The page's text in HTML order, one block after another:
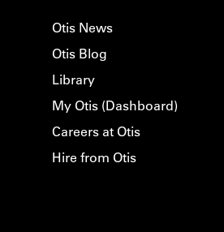
Otis News
Otis Blog
Library
My Otis (Dashboard)
Careers at Otis
Hire from Otis